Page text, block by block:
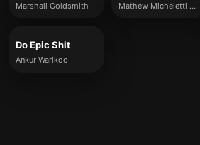
Marshall Goldsmith Mathew Micheletti & Ashley Cottrell
Do Epic Shit
Ankur Warikoo